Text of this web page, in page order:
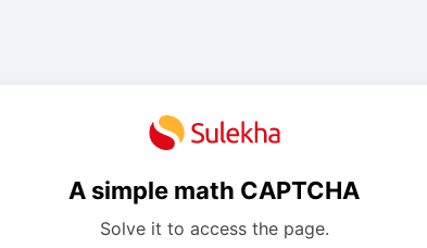
A simple math CAPTCHA
Solve it to access the page.